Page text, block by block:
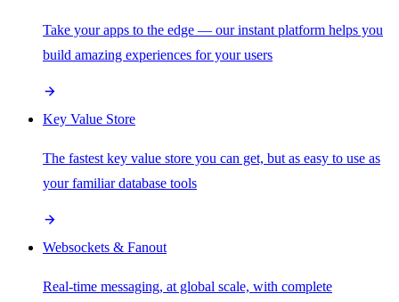
Take your apps to the edge — our instant platform helps you
build amazing experiences for your users
Key Value Store
The fastest key value store you can get, but as easy to use as
your familiar database tools
Websockets & Fanout
Real-time messaging, at global scale, with complete